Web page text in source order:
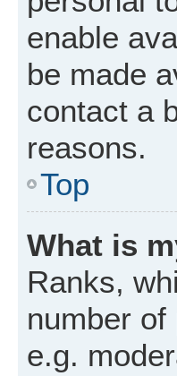
enable
be made
contact a
reasons.
Top
What is
Ranks,
number
e.g.